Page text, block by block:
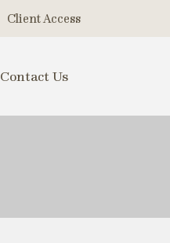
Client Access
Contact Us